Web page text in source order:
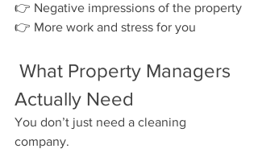
👉 Negative impressions of the property
👉 More work and stress for you
Actually Need
You don’t just need a cleaning
company.